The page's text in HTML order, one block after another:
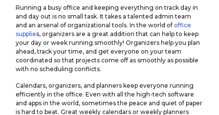
Running a busy office and keeping everything on track day in
and day out is no small task. It takes a talented admin team
and an arsenal of organizational tools. In the world of office
supplies, organizers are a great addition that can help to keep
your day or week running smoothly! Organizers help you plan
ahead, track your time, and get everyone on your team
coordinated so that projects come off as smoothly as possible
with no scheduling conflicts.
Calendars, organizers, and planners keep everyone running
efficiently in the office. Even with all the high-tech software
and apps in the world, sometimes the peace and quiet of paper
is hard to beat. Great weekly calendars or weekly planners